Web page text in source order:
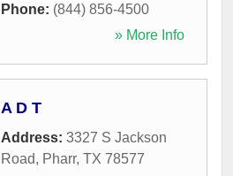
Phone: (844) 856-4500
» More Info
A D T
Address: 3327 S Jackson
Road, Pharr, TX 78577